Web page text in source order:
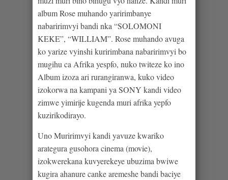
album Rose muhando yaririmbanye
nabaririmvyi bandi nka “SOLOMONI
KEKE”, “WILLIAM”. Rose muhando avuga
ko yarize vyinshi kuririmbana nabaririmvyi bo
mugihu ca Afrika yespfo, nuko twiteze ko ino
Album izoza ari rurangiranwa, kuko video
izokorwa na kampani ya SONY kandi video
zimwe yimirije kugenda muri afrika yepfo
kuzirikodirayo.
Uno Muririmvyi kandi yavuze kwariko
arategura gusohora cinema (movie),
izokwerekana kuvyerekeye ubuzima bwiwe
kugira ahanure canke aremeshe bandi baciye